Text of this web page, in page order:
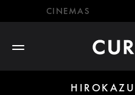
CINEMAS